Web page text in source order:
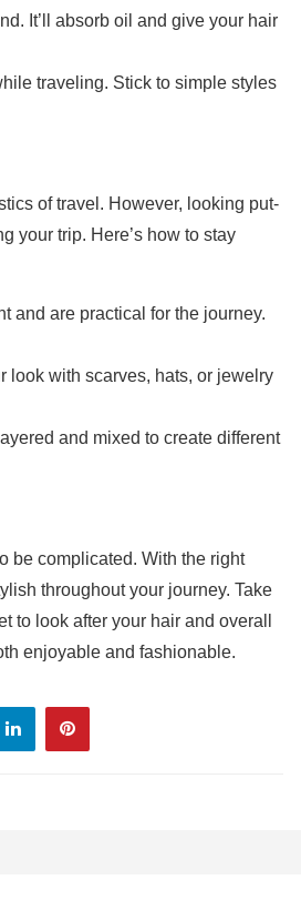
It’ll absorb oil and give your hair
traveling. Stick to simple styles
of travel. However, looking put-
your trip. Here’s how to stay
and are practical for the journey.
look with scarves, hats, or jewelry
and mixed to create different
be complicated. With the right
throughout your journey. Take
to look after your hair and overall
enjoyable and fashionable.